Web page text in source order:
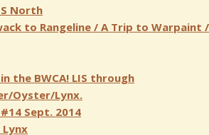
North
to Rangeline / A Trip to Warpaint /
the BWCA! LIS through
Oyster/Lynx.
Sept. 2014
Lynx